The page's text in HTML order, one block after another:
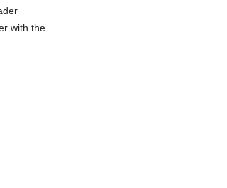
with the